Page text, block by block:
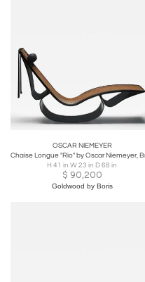
OSCAR NIEMEYER
H 41 in W 23 in D 68 in
$ 90,200
Goldwood by Boris